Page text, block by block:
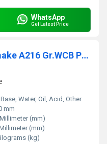
WhatsApp
Get Latest Price
40 mm Spirax Marshall make A216 Gr.WCB Pilot Operated Pressure reducing valve DP143
Water, Oil, Acid, Other
mm
(mm)
(mm)
(kg)